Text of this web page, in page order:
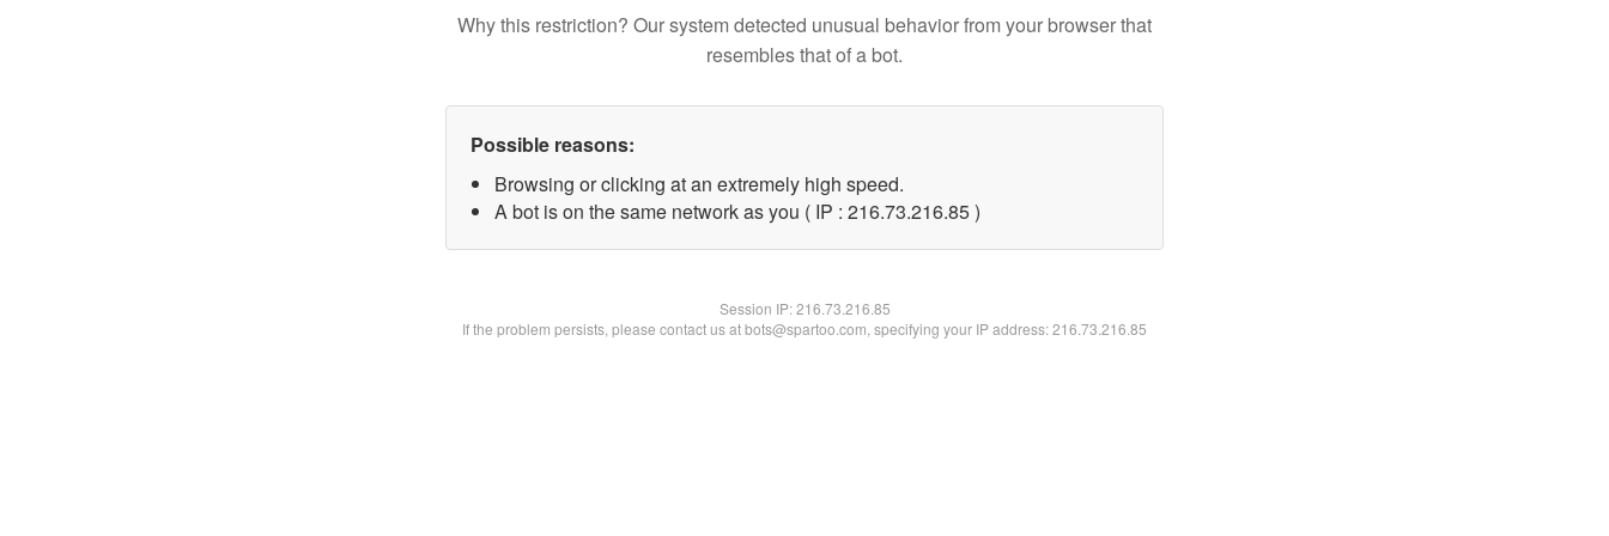
Why this restriction? Our system detected unusual behavior from your browser that
resembles that of a bot.
Possible reasons:
Browsing or clicking at an extremely high speed.
A bot is on the same network as you ( IP : 216.73.216.85 )
Session IP:216.73.216.85
If the problem persists, please contact us at bots@spartoo.com, specifying your IP address: 216.73.216.85